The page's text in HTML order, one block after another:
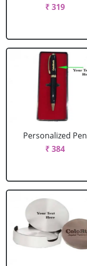
₹ 319
Personalized Pen
₹ 384